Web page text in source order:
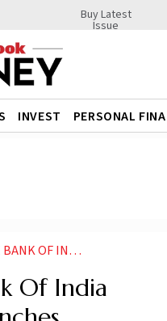
Buy Latest
Issue
INVEST PERSONAL
LAUNCHES CONSUMPTION FUND
Of India